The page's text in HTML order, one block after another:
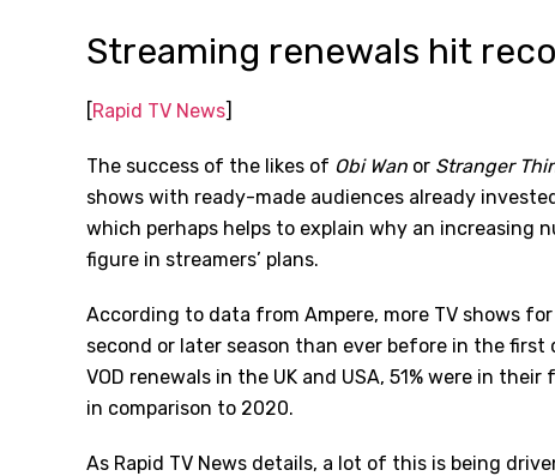
Streaming renewals hit
[Rapid TV News]
The success of the likes of Obi Wan or Stranger
shows with ready-made audiences already
which perhaps helps to explain why an increasing
figure in streamers’ plans.
According to data from Ampere, more TV shows
second or later season than ever before in the
VOD renewals in the UK and USA, 51% were in
in comparison to 2020.
As Rapid TV News details, a lot of this is being